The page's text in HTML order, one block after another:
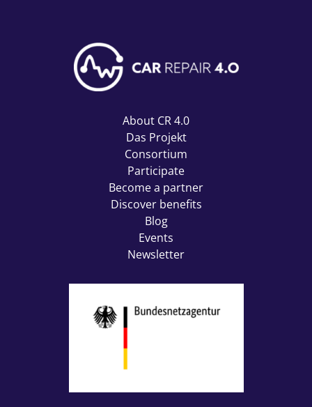
About CR 4.0
Das Projekt
Consortium
Participate
Become a partner
Discover benefits
Blog
Events
Newsletter